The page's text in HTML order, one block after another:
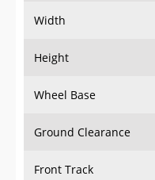
Width
Height
Wheel Base
Ground Clearance
Front Track